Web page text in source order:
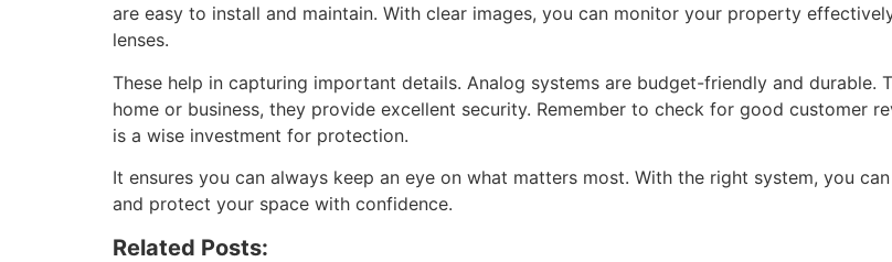
are easy to install and maintain. With clear images, you can monitor your property
lenses.
These help in capturing important details. Analog systems are budget-friendly and durable.
home or business, they provide excellent security. Remember to check for good customer
is a wise investment for protection.
It ensures you can always keep an eye on what matters most. With the right system, you
and protect your space with confidence.
Related Posts: